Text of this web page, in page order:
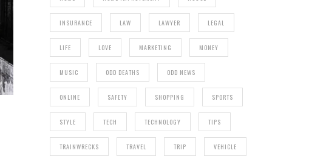
INSURANCE LAW LAWYER LEGAL
LIFE LOVE MARKETING MONEY
MUSIC ODD DEATHS ODD NEWS
ONLINE SAFETY SHOPPING SPORTS
STYLE TECH TECHNOLOGY TIPS
TRAINWRECKS TRAVEL TRIP VEHICLE